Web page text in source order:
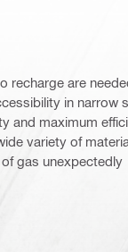
recharge are
in narrow
and maximum
variety of
gas unexpectedly